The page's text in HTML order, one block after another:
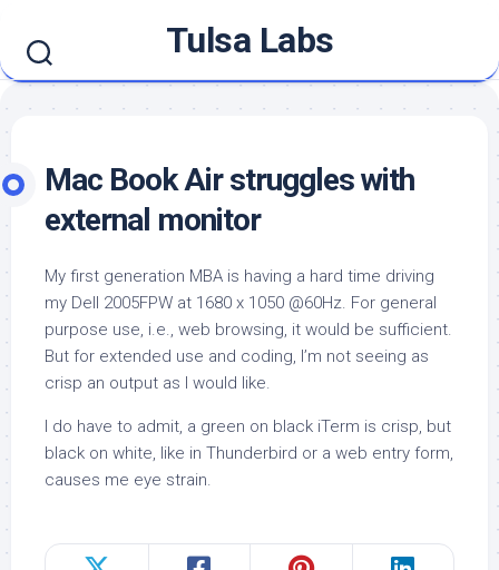
content
Tulsa Labs
Mac Book Air struggles with
external monitor
My first generation MBA is having a hard time driving
my Dell 2005FPW at 1680 x 1050 @60Hz. For general
purpose use, i.e., web browsing, it would be sufficient.
But for extended use and coding, I’m not seeing as
crisp an output as I would like.
I do have to admit, a green on black iTerm is crisp, but
black on white, like in Thunderbird or a web entry form,
causes me eye strain.